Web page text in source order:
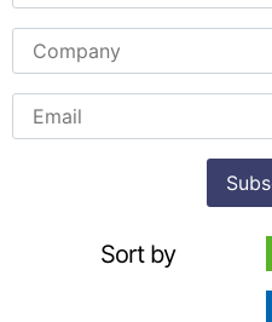
Sort by